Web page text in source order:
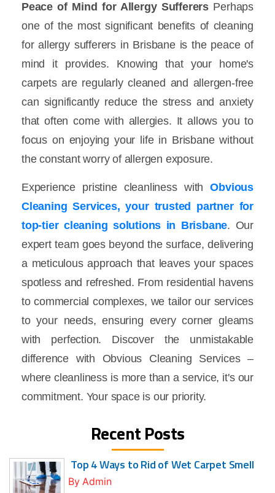
Peace of Mind for Allergy Sufferers Perhaps
one of the most significant benefits of cleaning
for allergy sufferers in Brisbane is the peace of
mind it provides. Knowing that your home's
carpets are regularly cleaned and allergen-free
can significantly reduce the stress and anxiety
that often come with allergies. It allows you to
focus on enjoying your life in Brisbane without
the constant worry of allergen exposure.
Experience pristine cleanliness withObvious
Cleaning Services, your trusted partner for
top-tier cleaning solutions in Brisbane. Our
expert team goes beyond the surface, delivering
a meticulous approach that leaves your spaces
spotless and refreshed. From residential havens
to commercial complexes, we tailor our services
to your needs, ensuring every corner gleams
with perfection. Discover the unmistakable
difference with Obvious Cleaning Services –
where cleanliness is more than a service, it's our
commitment. Your space is our priority.
Recent Posts
Top 4 Ways to Rid of Wet Carpet Smell
ByAdmin